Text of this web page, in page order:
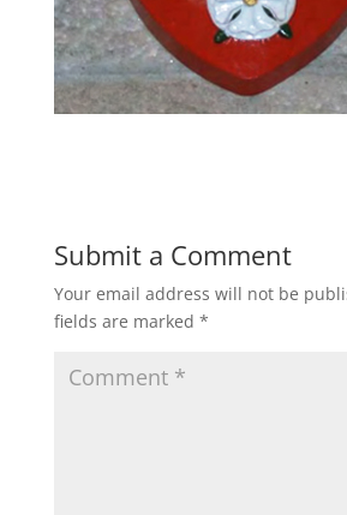
Submit a Comment
Your email address will not be
fields are marked *